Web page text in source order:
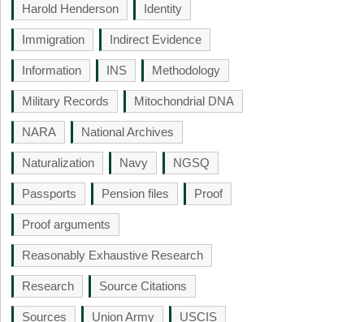
Harold Henderson Identity
Immigration Indirect Evidence
Information INS Methodology
Military Records Mitochondrial DNA
NARA National Archives
Naturalization Navy NGSQ
Passports Pension files Proof
Proof arguments
Reasonably Exhaustive Research
Research Source Citations
Sources Union Army USCIS